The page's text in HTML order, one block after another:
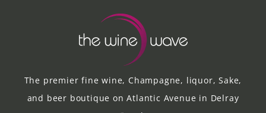
The premier fine wine, Champagne, liquor, Sake,
and beer boutique on Atlantic Avenue in Delray